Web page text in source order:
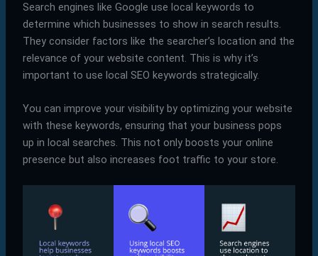
Search engines like Google use local keywords to
determine which businesses to show in search results.
They consider factors like the searcher’s location and the
relevance of your website content. This is why it’s
important to use local SEO keywords strategically.
You can improve your visibility by optimizing your website
with these keywords, ensuring that your business pops
up in local searches. This not only boosts your online
presence but also increases foot traffic to your store.